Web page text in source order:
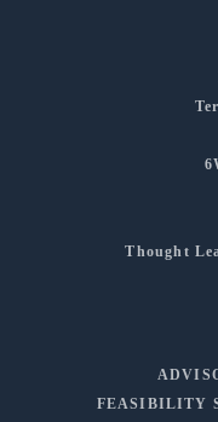
Thought
FEASIBILITY